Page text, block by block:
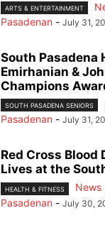
ARTS & ENTERTAINMENT
Pasadenan - July 31,
South Pasadena
Emirhanian &
Champions
SOUTH PASADENA SENIORS
Pasadenan - July 31,
Red Cross Blood
Lives at the
HEALTH & FITNESS
News
Pasadenan - July 30,